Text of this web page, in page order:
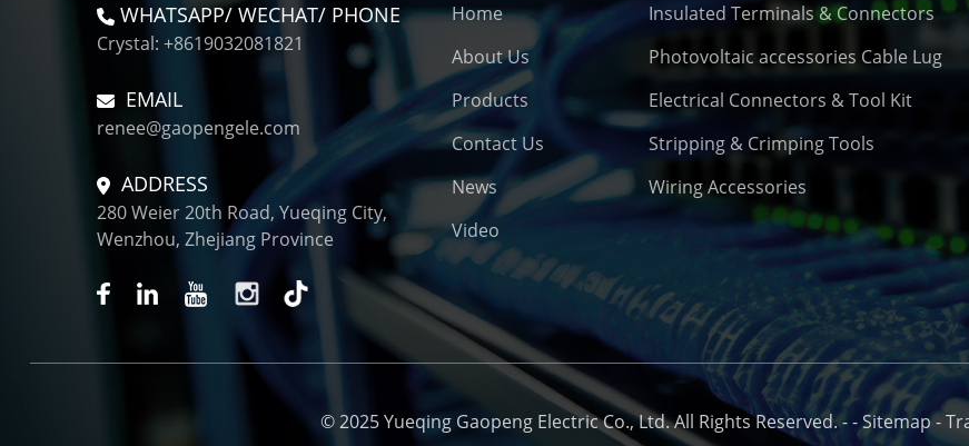
WHATSAPP/ WECHAT/ PHONE
Crystal: +8619032081821
EMAIL
renee@gaopengele.com
ADDRESS
280 Weier 20th Road, Yueqing City,
Wenzhou, Zhejiang Province
Home
About Us
Products
Contact Us
News
Video
Insulated Terminals & Connectors
Photovoltaic accessories Cable Lug
Electrical Connectors & Tool Kit
Stripping & Crimping Tools
Wiring Accessories
© 2025 Yueqing Gaopeng Electric Co., Ltd. All Rights Reserved. --Sitemap-